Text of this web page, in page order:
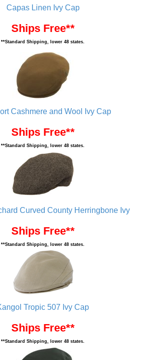
Capas Linen Ivy Cap
Ships Free**
**Standard Shipping, lower 48 states.
Cashmere and Wool Ivy Cap
Ships Free**
**Standard Shipping, lower 48 states.
Curved County Herringbone Ivy
Ships Free**
**Standard Shipping, lower 48 states.
Tropic 507 Ivy Cap
Ships Free**
**Standard Shipping, lower 48 states.